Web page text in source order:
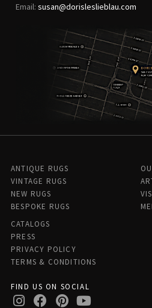
Email: susan@dorisleslieblau.com
ANTIQUE RUGS
VINTAGE RUGS
NEW RUGS
BESPOKE RUGS
CATALOGS
PRESS
PRIVACY POLICY
TERMS & CONDITIONS
FIND US ON SOCIAL